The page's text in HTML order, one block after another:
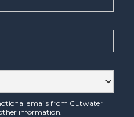
emails from Cutwater
information.